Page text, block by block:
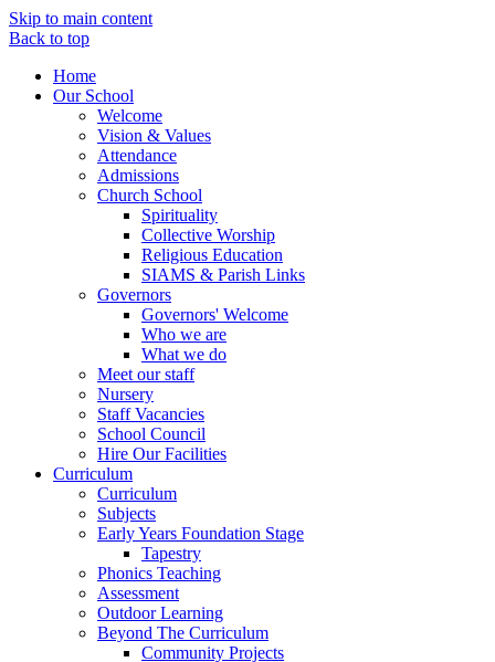
Skip to main content
Back to top
Home
Our School
Welcome
Vision & Values
Attendance
Admissions
Church School
Spirituality
Collective Worship
Religious Education
SIAMS & Parish Links
Governors
Governors' Welcome
Who we are
What we do
Meet our staff
Nursery
Staff Vacancies
School Council
Hire Our Facilities
Curriculum
Curriculum
Subjects
Early Years Foundation Stage
Tapestry
Phonics Teaching
Assessment
Outdoor Learning
Beyond The Curriculum
Community Projects